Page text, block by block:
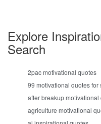
Explore
Search
2pac motivational quotes
99 motivational quotes for
after breakup motivational
agriculture motivational